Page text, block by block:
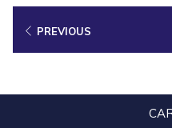
modern children’s playground,
afternoon stroll and take plenty
PREVIOUS